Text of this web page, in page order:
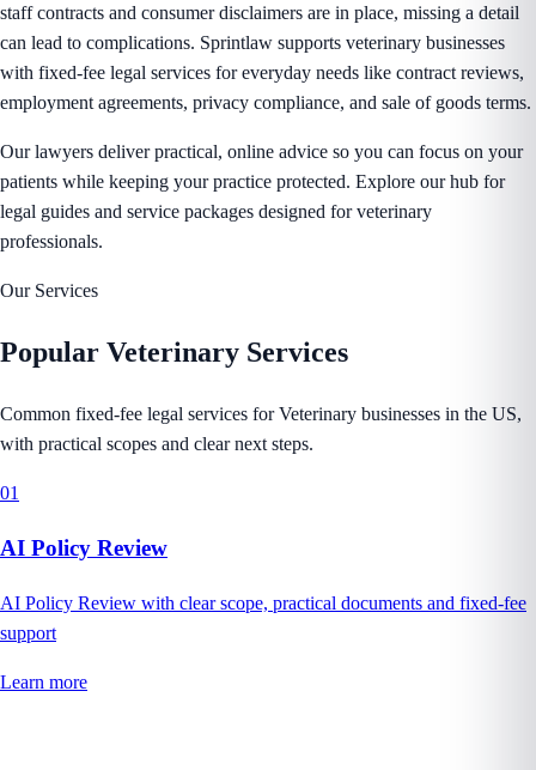
staff contracts and consumer disclaimers are in place, missing a detail
can lead to complications. Sprintlaw supports veterinary businesses
with fixed-fee legal services for everyday needs like contract reviews,
employment agreements, privacy compliance, and sale of goods terms.
Our lawyers deliver practical, online advice so you can focus on your
patients while keeping your practice protected. Explore our hub for
legal guides and service packages designed for veterinary
professionals.
Our Services
Popular Veterinary Services
Common fixed-fee legal services for Veterinary businesses in the US,
with practical scopes and clear next steps.
01
AI Policy Review
AI Policy Review with clear scope, practical documents and fixed-fee
support
Learn more